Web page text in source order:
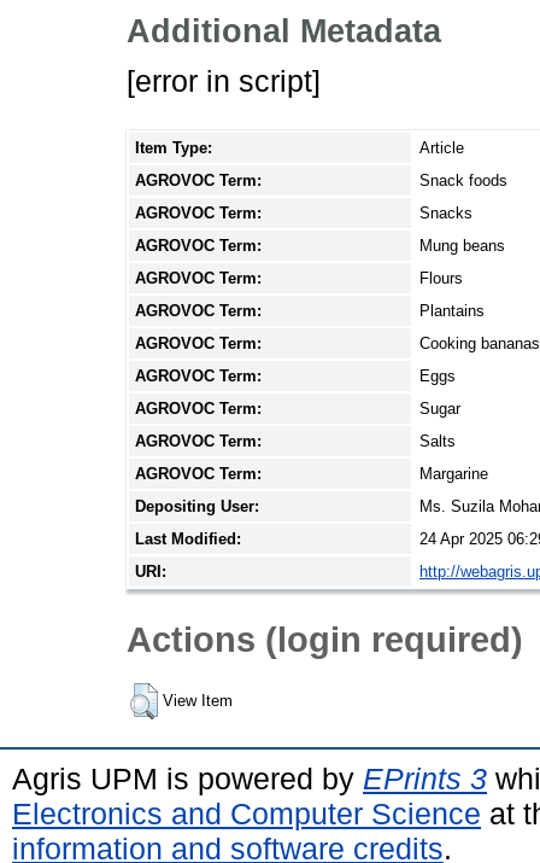
Additional Metadata
[error in script]
Item Type:
Article
AGROVOC Term:
Snack foods
AGROVOC Term:
Snacks
AGROVOC Term:
Mung beans
AGROVOC Term:
Flours
AGROVOC Term:
Plantains
AGROVOC Term:
Cooking bananas
AGROVOC Term:
Eggs
AGROVOC Term:
Sugar
AGROVOC Term:
Salts
AGROVOC Term:
Margarine
Depositing User:
Ms. Suzila
Last Modified:
24 Apr 2025
URI:
http://
Actions (login required)
View Item
Agris UPM is powered by EPrints 3
Electronics and Computer Science at
information and software credits.